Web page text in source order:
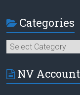
Categories
Categories
NV